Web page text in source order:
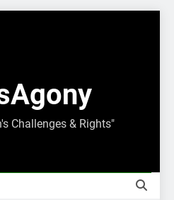
Challenges & Rights"